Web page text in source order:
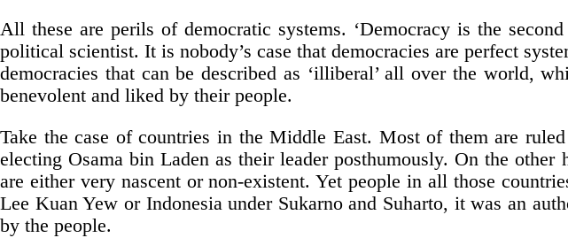
All these are perils of democratic systems. ‘Democracy is the
political scientist. It is nobody’s case that democracies are perfect
democracies that can be described as ‘illiberal’ all over the world,
benevolent and liked by their people.
Take the case of countries in the Middle East. Most of them are
electing Osama bin Laden as their leader posthumously. On the
are either very nascent or non-existent. Yet people in all those
Lee Kuan Yew or Indonesia under Sukarno and Suharto, it was an
by the people.